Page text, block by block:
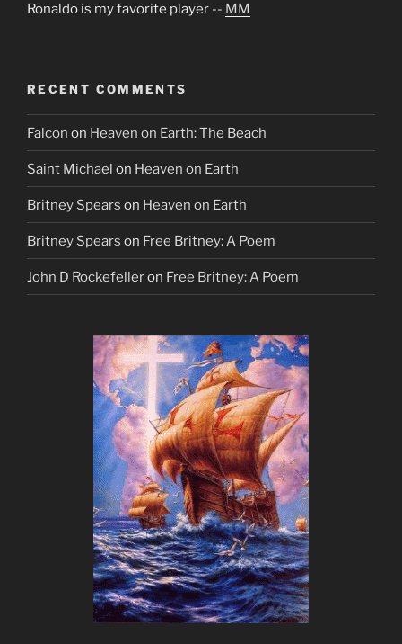
Ronaldo is my favorite player -- MM
RECENT COMMENTS
Falcon on Heaven on Earth: The Beach
Saint Michael on Heaven on Earth
Britney Spears on Heaven on Earth
Britney Spears on Free Britney: A Poem
John D Rockefelleron Free Britney: A Poem